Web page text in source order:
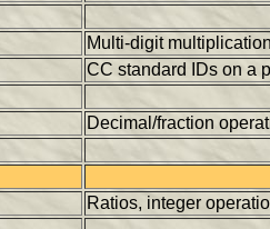
Multi-digit
CC standard IDs on a
Decimal/fraction
Ratios, integer